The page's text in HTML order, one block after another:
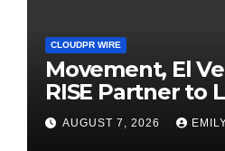
CLOUDPR WIRE
Movement, El
RISE Partner to
Digital Dollar
Mexican
AUGUST 7, 2026